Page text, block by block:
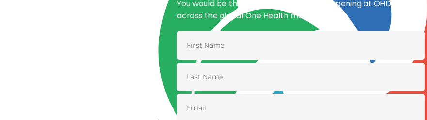
You would be the first to know what’s happening at OHDI and
across the global One Health movement